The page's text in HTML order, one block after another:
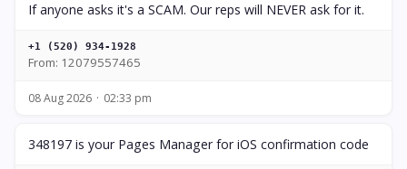
If anyone asks it's a SCAM. Our reps will NEVER ask for it.
+1 (520) 934-1928
From: 12079557465
08 Aug 2026 02:33 pm
348197 is your Pages Manager for iOS confirmation code